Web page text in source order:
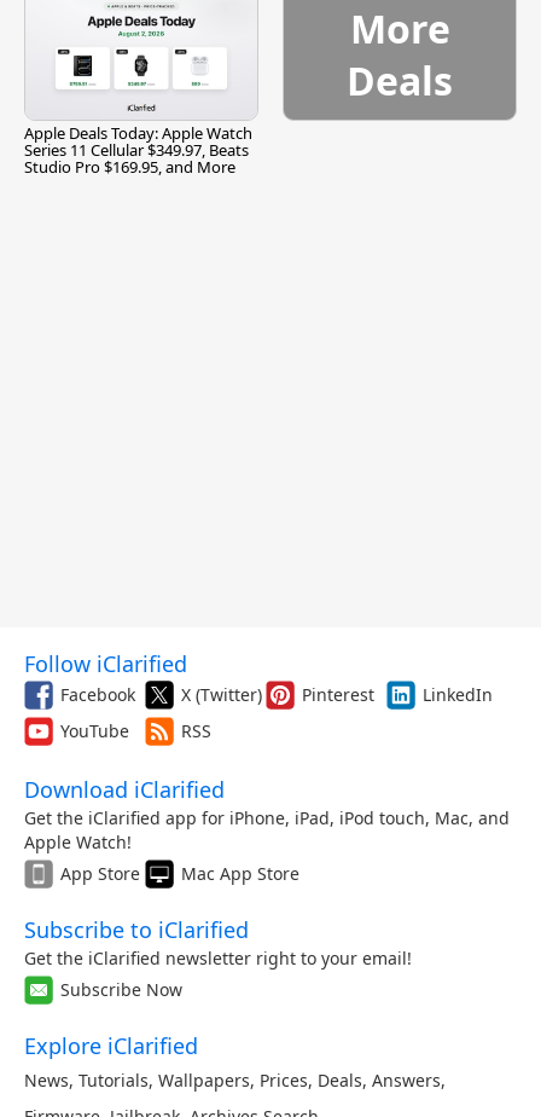
Apple Deals Today: Apple Watch
Series 11 Cellular $349.97, Beats
Studio Pro $169.95, and More
More
Deals
Follow iClarified
Facebook X (Twitter) Pinterest
LinkedIn
YouTube
RSS
Download iClarified
Get the iClarified app for iPhone, iPad, iPod touch, Mac, and
Apple Watch!
App Store
Mac App Store
Subscribe to iClarified
Get the iClarified newsletter right to your email!
Subscribe Now
Explore iClarified
News, Tutorials, Wallpapers, Prices, Deals, Answers,